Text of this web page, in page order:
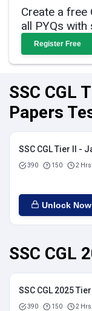
Create a free
all PYQs
Register Free
SSC CGL
Papers
SSC CGL Tier II -
390 150 2 Hrs
Unlock Now
SSC CGL
SSC CGL 2025 Tier
390 150 2 Hrs